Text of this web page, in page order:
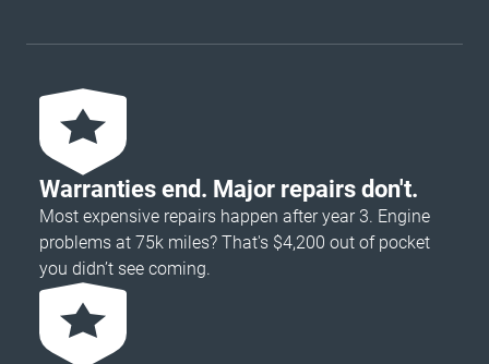
Warranties end. Major repairs don't.
Most expensive repairs happen after year 3. Engine
problems at 75k miles? That's $4,200 out of pocket
you didn’t see coming.